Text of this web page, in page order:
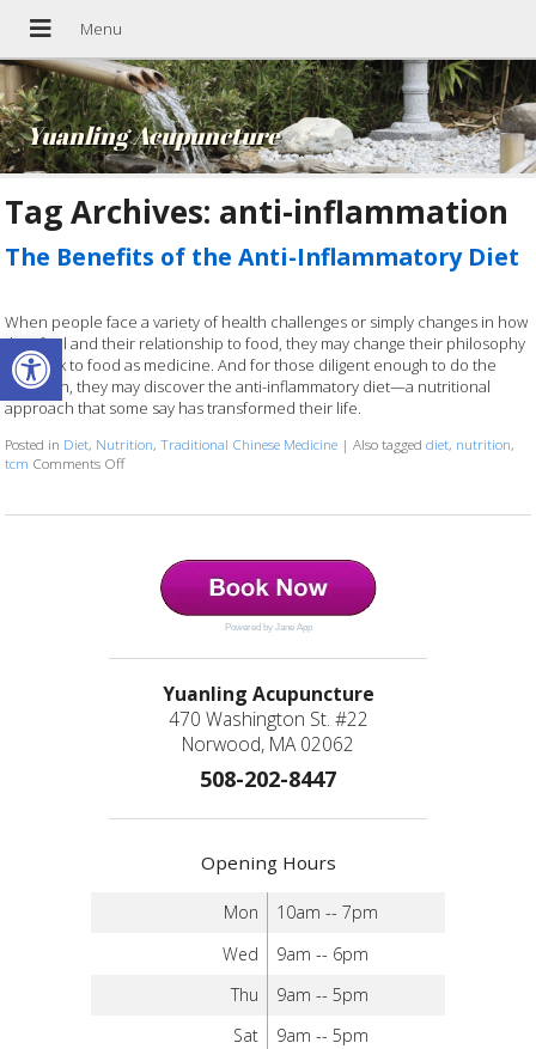
Open toolbar
Yuanling Acupuncture
Tag Archives: anti-inflammation
The Benefits of the Anti-Inflammatory Diet
When people face a variety of health challenges or simply changes in how
they feel and their relationship to food, they may change their philosophy
and look to food as medicine. And for those diligent enough to do the
research, they may discover the anti-inflammatory diet—a nutritional
approach that some say has transformed their life.
Posted in Diet, Nutrition,Traditional Chinese Medicine |Also taggeddiet, nutrition,
tcm Comments Offon The Benefits of the Anti-Inflammatory Diet
Powered by Jane App
Yuanling Acupuncture
470 Washington St. #22
Norwood, MA 02062
508-202-8447
Opening Hours
Mon
10am -- 7pm
Wed
9am -- 6pm
Thu
9am -- 5pm
Sat
9am -- 5pm